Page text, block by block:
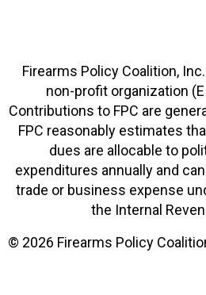
Firearms Policy Coalition,
non-profit organization
Contributions to FPC are
FPC reasonably estimates
dues are allocable to
expenditures annually and
trade or business expense
the Internal
© 2026 Firearms Policy